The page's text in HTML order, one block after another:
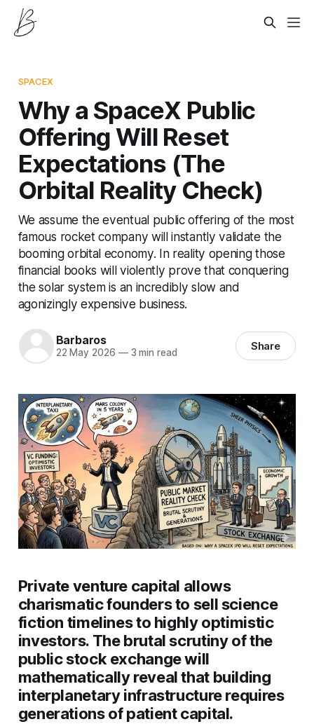
SPACEX
Why a SpaceX Public
Offering Will Reset
Expectations (The
Orbital Reality Check)
We assume the eventual public offering of the most
famous rocket company will instantly validate the
booming orbital economy. In reality opening those
financial books will violently prove that conquering
the solar system is an incredibly slow and
agonizingly expensive business.
Barbaros
22 May 2026 —3 min read Share
Private venture capital allows
charismatic founders to sell science
fiction timelines to highly optimistic
investors. The brutal scrutiny of the
public stock exchange will
mathematically reveal that building
interplanetary infrastructure requires
generations of patient capital.